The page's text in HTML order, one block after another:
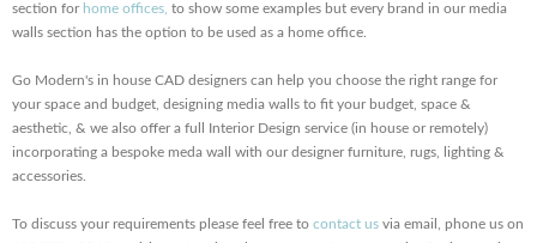
section for home offices, to show some examples but every brand in our media
walls section has the option to be used as a home office.
Go Modern's in house CAD designers can help you choose the right range for
your space and budget, designing media walls to fit your budget, space &
aesthetic, & we also offer a full Interior Design service (in house or remotely)
incorporating a bespoke meda wall with our designer furniture, rugs, lighting &
accessories.
To discuss your requirements please feel free to contact us via email, phone us on